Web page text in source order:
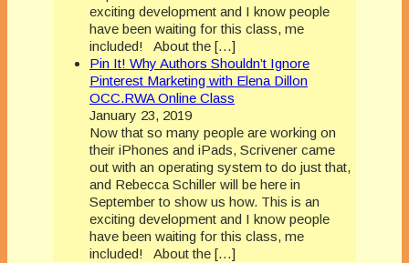
exciting development and I know people
have been waiting for this class, me
included! About the […]
Pin It! Why Authors Shouldn’t Ignore
Pinterest Marketing with Elena Dillon
OCC.RWA Online Class
January 23, 2019
Now that so many people are working on
their iPhones and iPads, Scrivener came
out with an operating system to do just that,
and Rebecca Schiller will be here in
September to show us how. This is an
exciting development and I know people
have been waiting for this class, me
included! About the […]